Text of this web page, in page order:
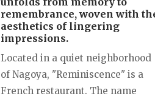
remembrance, woven with
aesthetics of lingering
impressions.
Located in a quiet neighborhood
of Nagoya, "Reminiscence" is a
French restaurant. The name